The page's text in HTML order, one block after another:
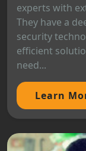
experts with
They have a
security
efficient
need...
Learn